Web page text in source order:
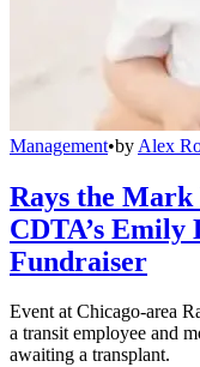
Management•by Alex
Rays the
CDTA’s
Fundraiser
Event at Chicago-area
a transit employee and
awaiting a transplant.